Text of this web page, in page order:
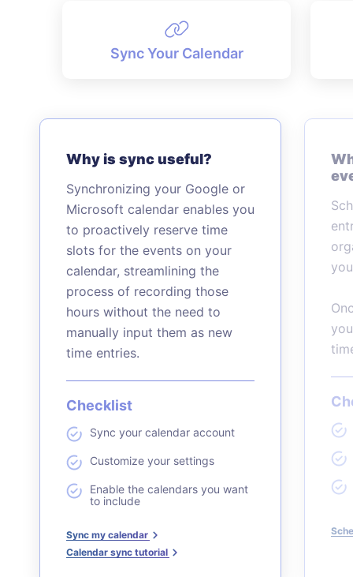
Sync Your Calendar
Why is sync useful?
Synchronizing your Google or
Microsoft calendar enables you
to proactively reserve time
slots for the events on your
calendar, streamlining the
process of recording those
hours without the need to
manually input them as new
time entries.
Checklist
Sync your calendar account
Customize your settings
Enable the calendars you want
to include
Sync my calendar
Calendar sync tutorial